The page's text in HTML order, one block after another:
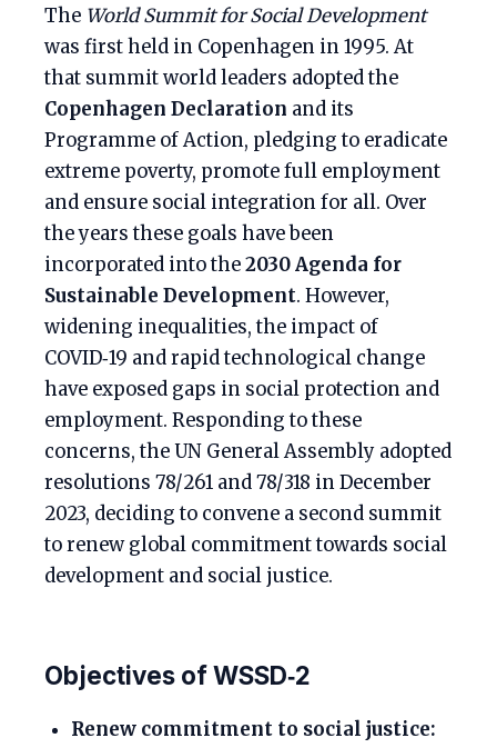
The World Summit for Social Development
was first held in Copenhagen in 1995. At
that summit world leaders adopted the
Copenhagen Declaration and its
Programme of Action, pledging to eradicate
extreme poverty, promote full employment
and ensure social integration for all. Over
the years these goals have been
incorporated into the2030 Agenda for
Sustainable Development. However,
widening inequalities, the impact of
COVID‑19 and rapid technological change
have exposed gaps in social protection and
employment. Responding to these
concerns, the UN General Assembly adopted
resolutions 78/261 and 78/318 in December
2023, deciding to convene a second summit
to renew global commitment towards social
development and social justice.
Objectives of WSSD‑2
Renew commitment to social justice: